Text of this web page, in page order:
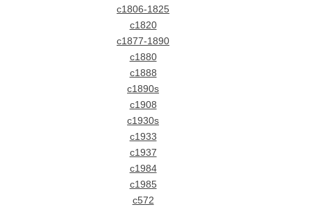
c1806-1825
c1820
c1877-1890
c1880
c1888
c1890s
c1908
c1930s
c1933
c1937
c1984
c1985
c572